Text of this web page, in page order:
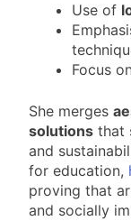
Use of
Focus on
She merges
solutions that
and
for education,
proving that
and socially